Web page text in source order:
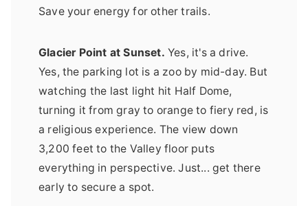
Save your energy for other trails.
Glacier Point at Sunset. Yes, it's a drive.
Yes, the parking lot is a zoo by mid-day. But
watching the last light hit Half Dome,
turning it from gray to orange to fiery red, is
a religious experience. The view down
3,200 feet to the Valley floor puts
everything in perspective. Just... get there
early to secure a spot.